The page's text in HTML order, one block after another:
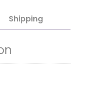
Shipping